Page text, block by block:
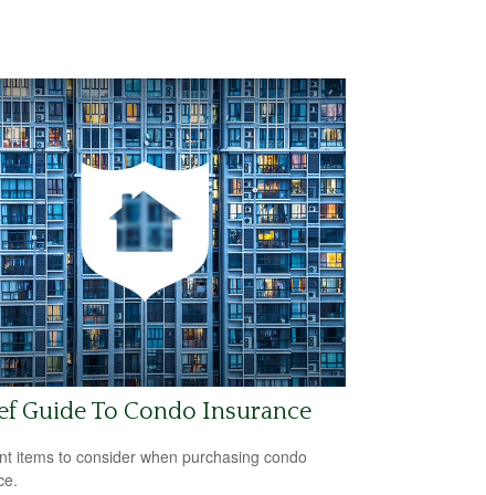
Guide To Condo Insurance
items to consider when purchasing condo